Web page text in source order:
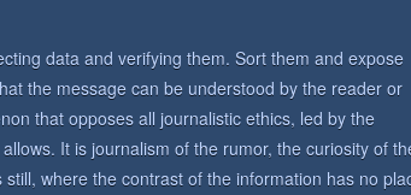
data and verifying them. Sort them and expose
the message can be understood by the reader or
that opposes all journalistic ethics, led by the
It is journalism of the rumor, the curiosity of
where the contrast of the information has no